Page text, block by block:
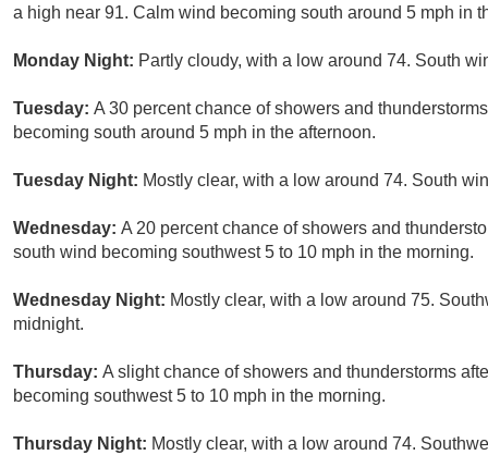
a high near 91. Calm wind becoming south around 5 mph in
Monday Night: Partly cloudy, with a low around 74. South
Tuesday: A 30 percent chance of showers and
becoming south around 5 mph in the afternoon.
Tuesday Night: Mostly clear, with a low around 74. South
Wednesday: A 20 percent chance of showers and
south wind becoming southwest 5 to 10 mph in the morning.
Wednesday Night: Mostly clear, with a low around 75.
midnight.
Thursday: A slight chance of showers and thunderstorms
becoming southwest 5 to 10 mph in the morning.
Thursday Night: Mostly clear, with a low around 74.